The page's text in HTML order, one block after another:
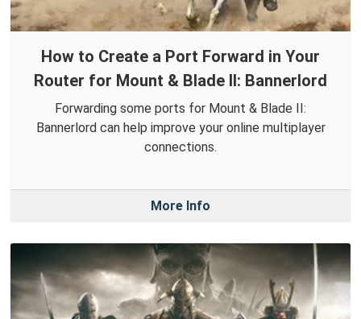
How to Create a Port Forward in Your
Router for Mount & Blade II: Bannerlord
Forwarding some ports for Mount & Blade II:
Bannerlord can help improve your online multiplayer
connections.
More Info